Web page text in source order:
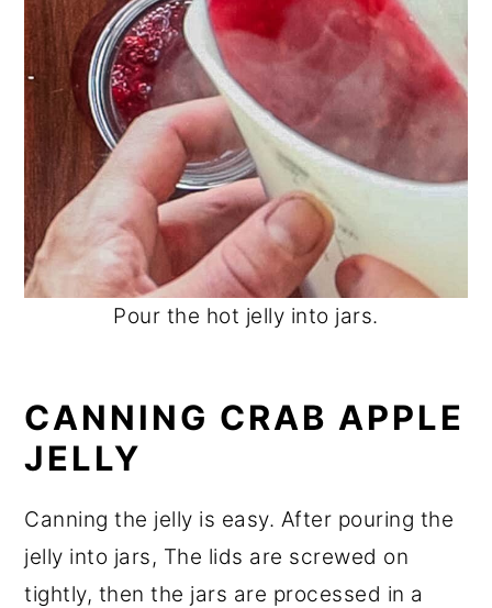
Pour the hot jelly into jars.
CANNING CRAB APPLE
JELLY
Canning the jelly is easy. After pouring the
jelly into jars, The lids are screwed on
tightly, then the jars are processed in a